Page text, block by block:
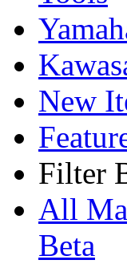
New
Filter
All
Beta